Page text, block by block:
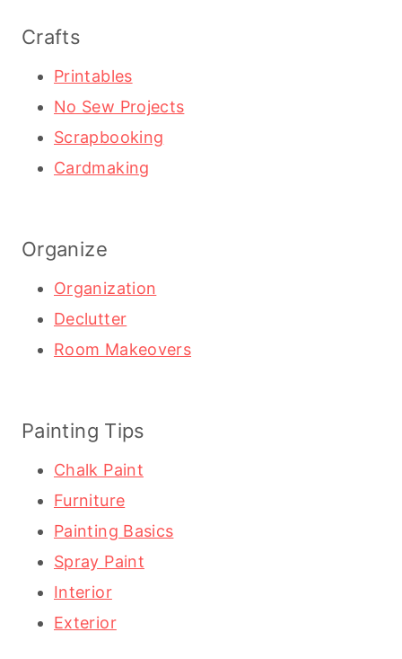
Crafts
Printables
No Sew Projects
Scrapbooking
Cardmaking
Organize
Organization
Declutter
Room Makeovers
Painting Tips
Chalk Paint
Furniture
Painting Basics
Spray Paint
Interior
Exterior